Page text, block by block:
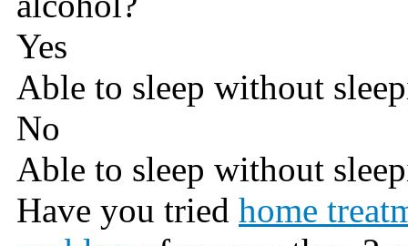
Yes
Able to sleep without
No
Able to sleep without
Have you tried home